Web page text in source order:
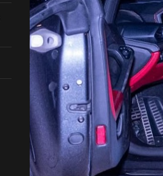
Hit Single “Chosen One”